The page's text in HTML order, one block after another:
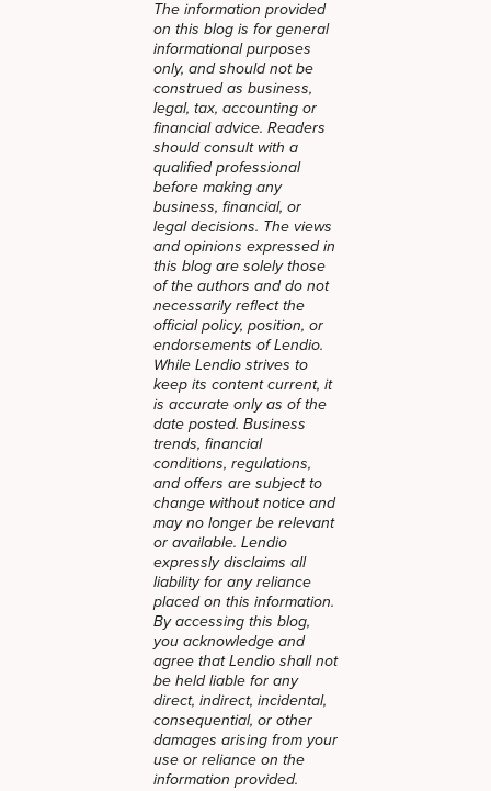
The information provided
on this blog is for general
informational purposes
only, and should not be
construed as business,
legal, tax, accounting or
financial advice. Readers
should consult with a
qualified professional
before making any
business, financial, or
legal decisions. The views
and opinions expressed in
this blog are solely those
of the authors and do not
necessarily reflect the
official policy, position, or
endorsements of Lendio.
While Lendio strives to
keep its content current, it
is accurate only as of the
date posted. Business
trends, financial
conditions, regulations,
and offers are subject to
change without notice and
may no longer be relevant
or available. Lendio
expressly disclaims all
liability for any reliance
placed on this information.
By accessing this blog,
you acknowledge and
agree that Lendio shall not
be held liable for any
direct, indirect, incidental,
consequential, or other
damages arising from your
use or reliance on the
information provided.